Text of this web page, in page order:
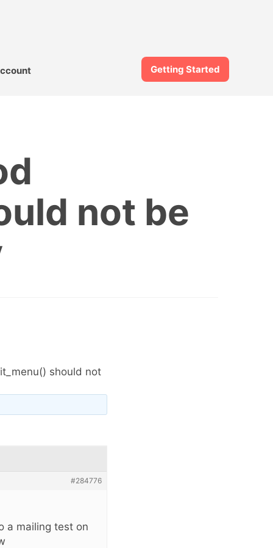
Getting Started
not be
should not
#284776
a mailing test on